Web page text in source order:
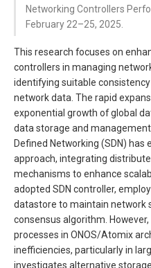
Networking Controllers
February 22–25, 2025.
This research focuses on
controllers in managing
identifying suitable
network data. The rapid
exponential growth of global
data storage and
Defined Networking (SDN) has
approach, integrating
mechanisms to enhance
adopted SDN controller,
datastore to maintain network
consensus algorithm.
processes in ONOS/Atomix
inefficiencies, particularly in
investigates alternative